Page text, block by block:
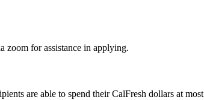
zoom for assistance in applying.
are able to spend their CalFresh dollars at most